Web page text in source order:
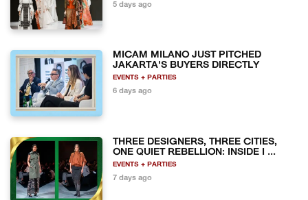
5 days ago
MICAM MILANO JUST PITCHED
JAKARTA'S BUYERS DIRECTLY
EVENTS + PARTIES
6 days ago
THREE DESIGNERS, THREE CITIES,
ONE QUIET REBELLION: INSIDE I ...
EVENTS + PARTIES
7 days ago